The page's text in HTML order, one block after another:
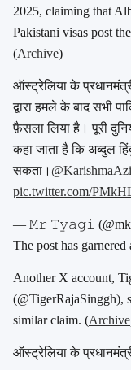
2025, claiming that
Pakistani visas post
(Archive)
ऑस्ट्रेलिया के
द्वारा हमले के बाद सभी
फ़ैसला लिया है। पूरी
कहा जाता है कि अब्दुल
सकता।
pic.twitter.com/
— 𝙼𝚛 𝚃𝚢𝚊𝚐𝚒
The post has
Another X account,
(@TigerRajaSinggh),
similar claim. (Archive
ऑस्ट्रेलिया के